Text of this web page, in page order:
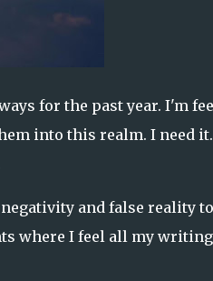
for the past year. I'm
into this realm. I need
and false reality to
where I feel all my